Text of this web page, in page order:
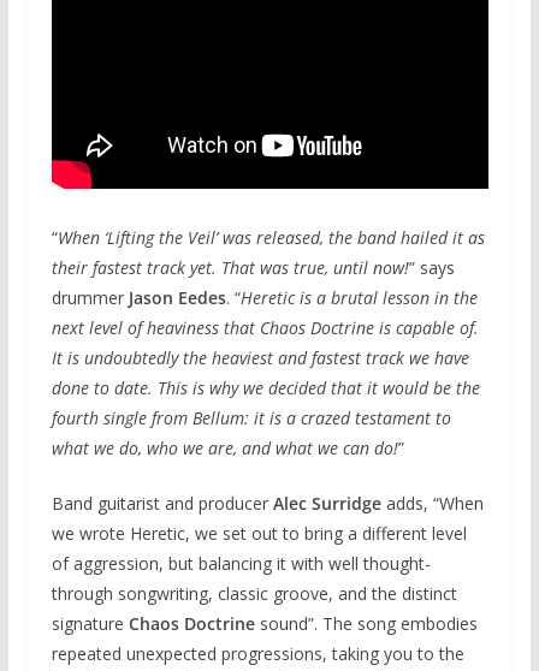
“When ‘Lifting the Veil’ was released, the band hailed it as
their fastest track yet. That was true, until now!” says
drummer Jason Eedes. “Heretic is a brutal lesson in the
next level of heaviness that Chaos Doctrine is capable of.
It is undoubtedly the heaviest and fastest track we have
done to date. This is why we decided that it would be the
fourth single from Bellum: it is a crazed testament to
what we do, who we are, and what we can do!”
Band guitarist and producer Alec Surridgeadds, “When
we wrote Heretic, we set out to bring a different level
of aggression, but balancing it with well thought-
through songwriting, classic groove, and the distinct
signature Chaos Doctrinesound”. The song embodies
repeated unexpected progressions, taking you to the